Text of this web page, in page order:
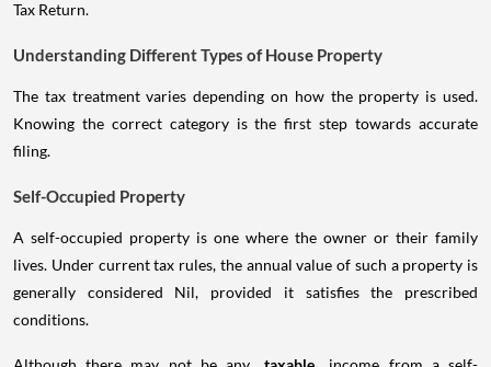
Tax Return.
Understanding Different Types of House Property
The tax treatment varies depending on how the property is used.
Knowing the correct category is the first step towards accurate
filing.
Self-Occupied Property
A self-occupied property is one where the owner or their family
lives. Under current tax rules, the annual value of such a property is
generally considered Nil, provided it satisfies the prescribed
conditions.